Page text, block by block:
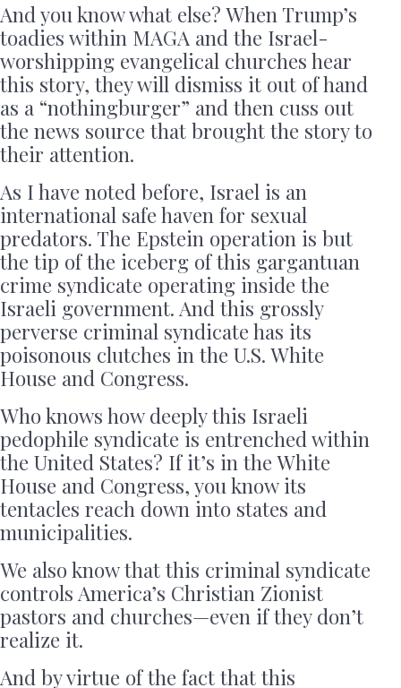
And you know what else? When Trump’s
toadies within MAGA and the Israel-
worshipping evangelical churches hear
this story, they will dismiss it out of hand
as a “nothingburger” and then cuss out
the news source that brought the story to
their attention.
As I have noted before, Israel is an
international safe haven for sexual
predators. The Epstein operation is but
the tip of the iceberg of this gargantuan
crime syndicate operating inside the
Israeli government. And this grossly
perverse criminal syndicate has its
poisonous clutches in the U.S. White
House and Congress.
Who knows how deeply this Israeli
pedophile syndicate is entrenched within
the United States? If it’s in the White
House and Congress, you know its
tentacles reach down into states and
municipalities.
We also know that this criminal syndicate
controls America’s Christian Zionist
pastors and churches—even if they don’t
realize it.
And by virtue of the fact that this